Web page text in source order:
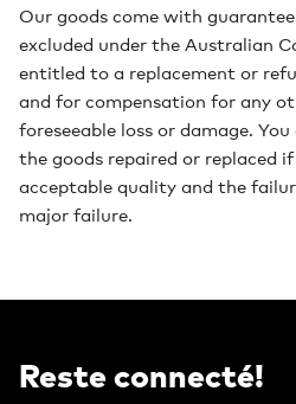
Our goods come with
excluded under the Australian
entitled to a replacement or
and for compensation for any
foreseeable loss or damage.
the goods repaired or replaced
acceptable quality and the
major failure.
Reste connecté!